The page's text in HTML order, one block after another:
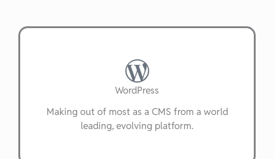
WordPress
Making out of most as a CMS from a world
leading, evolving platform.